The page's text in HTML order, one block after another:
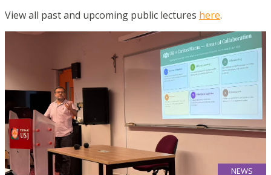
View all past and upcoming public lectures here.
NEWS